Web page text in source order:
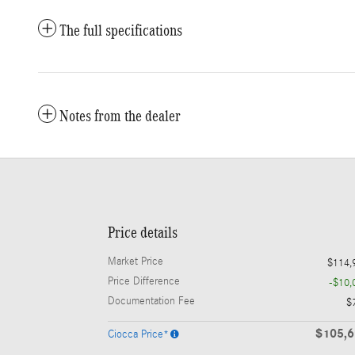
The full specifications
Notes from the dealer
Price details
Market Price
Price Difference
-
Documentation Fee
Ciocca Price*